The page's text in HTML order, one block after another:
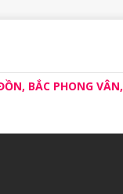
BẮC PHONG VÂN,